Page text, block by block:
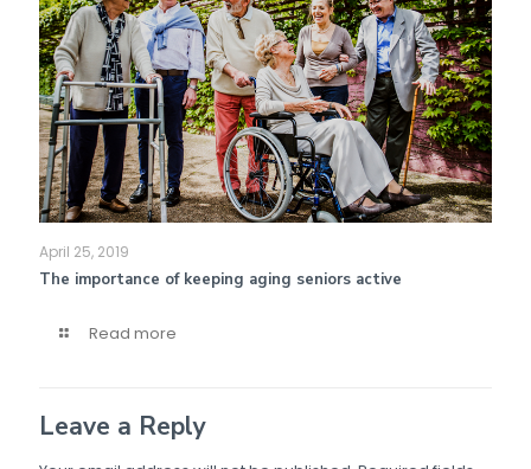
April 25, 2019
The importance of keeping aging seniors active
Read more
Leave a Reply